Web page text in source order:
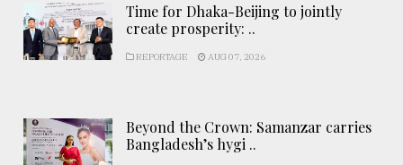
Time for Dhaka-Beijing to jointly
create prosperity: ..
REPORTAGE AUG 07, 2026
Beyond the Crown: Samanzar carries
Bangladesh’s hygi ..